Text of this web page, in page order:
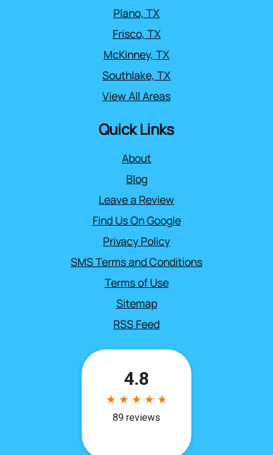
Plano, TX
Frisco, TX
McKinney, TX
Southlake, TX
View All Areas
Quick Links
About
Blog
Leave a Review
Find Us On Google
Privacy Policy
SMS Terms and Conditions
Terms of Use
Sitemap
RSS Feed